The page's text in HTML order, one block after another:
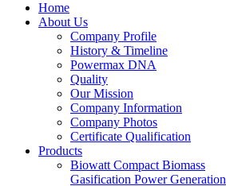
Home
About Us
Company Profile
History & Timeline
Powermax DNA
Quality
Our Mission
Company Information
Company Photos
Certificate Qualification
Products
Biowatt Compact Biomass
Gasification Power Generation